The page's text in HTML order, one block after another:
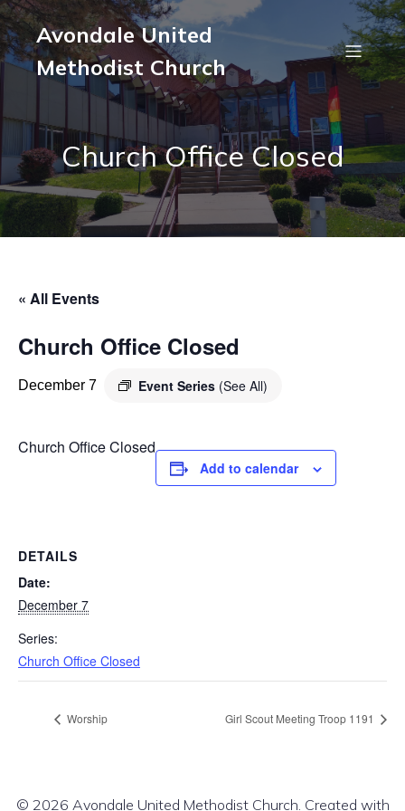
Avondale United
Methodist Church
Church Office Closed
« All Events
Church Office Closed
December 7 Event Series (See All)
Church Office Closed
Add to calendar
DETAILS
Date:
December 7
Series:
Church Office Closed
Worship Girl Scout Meeting Troop 1191
© 2026 Avondale United Methodist Church. Created with